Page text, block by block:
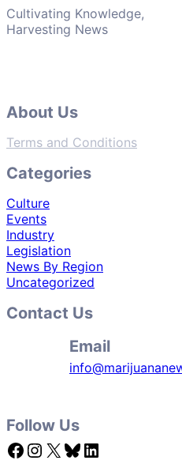
Cultivating Knowledge,
Harvesting News
About Us
Terms and Conditions
Categories
Culture
Events
Industry
Legislation
News By Region
Uncategorized
Contact Us
Email
Follow Us
Facebook Instagram X Bluesky LinkedIn